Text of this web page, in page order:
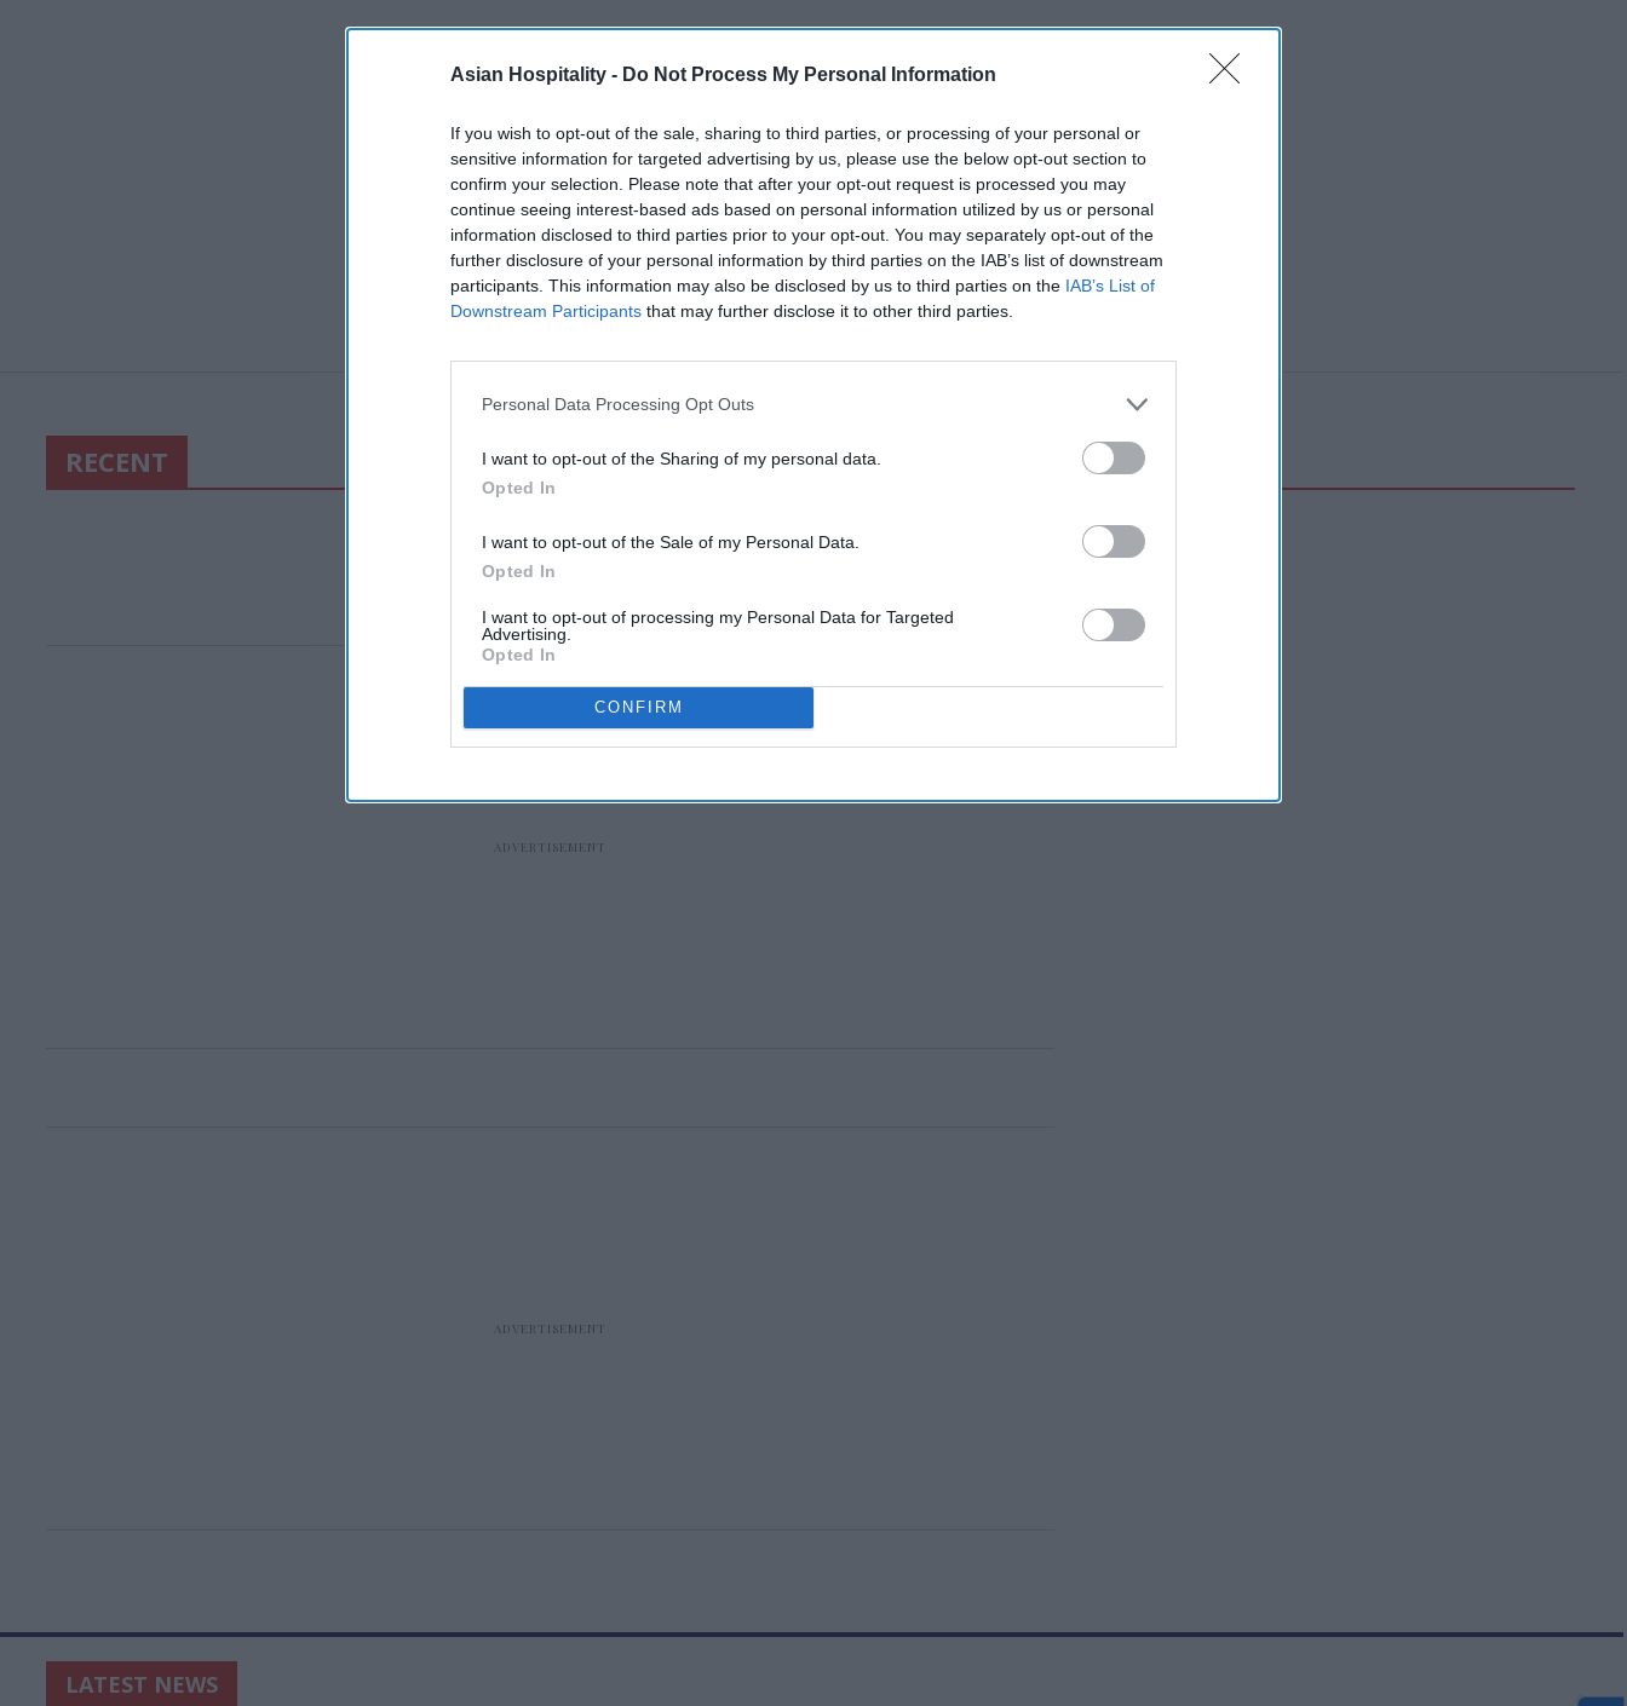
Asian Hospitality - Do Not Process My Personal Information
If you wish to opt-out of the sale, sharing to third parties, or processing of your personal or
sensitive information for targeted advertising by us, please use the below opt-out section to
confirm your selection. Please note that after your opt-out request is processed you may
continue seeing interest-based ads based on personal information utilized by us or personal
information disclosed to third parties prior to your opt-out. You may separately opt-out of the
further disclosure of your personal information by third parties on the IAB’s list of downstream
participants. This information may also be disclosed by us to third parties on the IAB’s List of
Downstream Participants that may further disclose it to other third parties.
Personal Data Processing Opt Outs
I want to opt-out of the Sharing of my personal data.
Opted In
I want to opt-out of the Sale of my Personal Data.
Opted In
I want to opt-out of processing my Personal Data for Targeted
Advertising.
Opted In
CONFIRM
RECENT
LATEST NEWS